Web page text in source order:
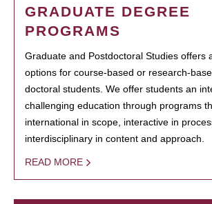
GRADUATE DEGREE
PROGRAMS
Graduate and Postdoctoral Studies offers
options for course-based or research-
doctoral students. We offer students an
challenging education through programs
international in scope, interactive in
interdisciplinary in content and approach.
READ MORE